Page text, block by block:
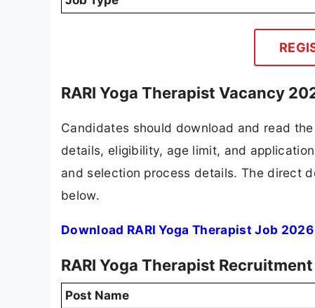
RARI Yoga Therapist Vacancy
Candidates should download and read
details, eligibility, age limit, and
and selection process details. The direct
below.
Download RARI Yoga Therapist Job
RARI Yoga Therapist
Post Name